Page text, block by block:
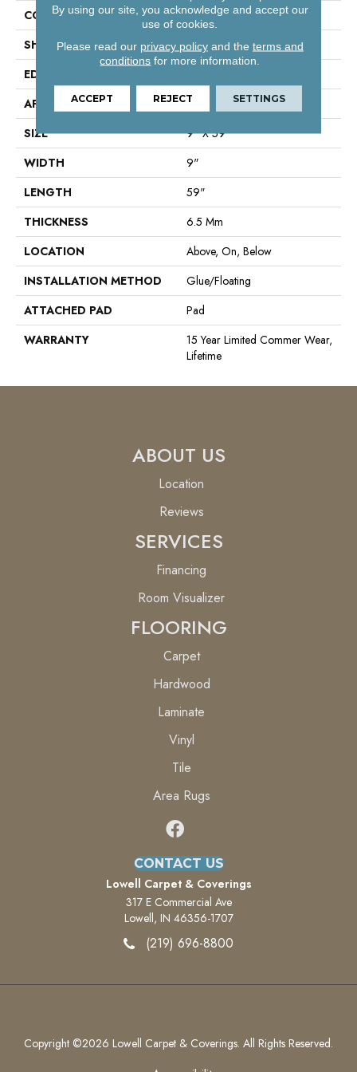
CONSTRUCTION
SPC
SHAPE
Plank
EDGE
APPLICATION
Residential
SIZE
9" X 59"
WIDTH
9"
LENGTH
59"
THICKNESS
6.5 Mm
LOCATION
Above, On, Below
INSTALLATION METHOD
Glue/Floating
ATTACHED PAD
Pad
WARRANTY
15 Year Limited Commer Wear,
Lifetime
ABOUT US
Location
Reviews
SERVICES
Financing
Room Visualizer
FLOORING
Carpet
Hardwood
Laminate
Vinyl
Tile
Area Rugs
CONTACT US
Lowell Carpet & Coverings
317 E Commercial Ave
Lowell, IN 46356-1707
(219) 696-8800
Copyright ©2026 Lowell Carpet & Coverings. All Rights Reserved.
By using our site, you acknowledge and accept our
use of cookies.
Please read our privacy policyand the terms and
conditions for more information.
ACCEPT REJECT SETTINGS